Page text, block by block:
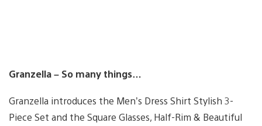
Granzella – So many things…
Granzella introduces the Men’s Dress Shirt Stylish 3-
Piece Set and the Square Glasses, Half-Rim & Beautiful